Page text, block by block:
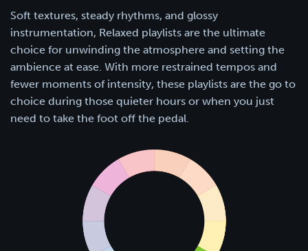
Soft textures, steady rhythms, and glossy
instrumentation, Relaxed playlists are the ultimate
choice for unwinding the atmosphere and setting the
ambience at ease. With more restrained tempos and
fewer moments of intensity, these playlists are the go to
choice during those quieter hours or when you just
need to take the foot off the pedal.